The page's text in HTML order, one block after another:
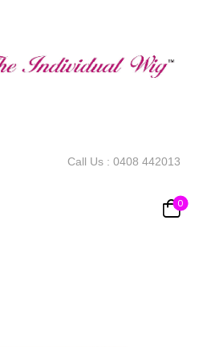
Call Us : 0408 442013
0